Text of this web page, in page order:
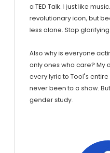
a TED Talk. I just like
revolutionary icon, but
less alone. Stop glorifying
Also why is everyone
only ones who care? My
every lyric to Tool's
never been to a show.
gender study.